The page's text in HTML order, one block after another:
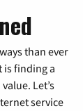
than ever
is finding a
Let’s
service